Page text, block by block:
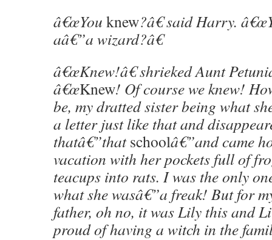
â€œYou knew?â€ said Harry.
aâ€”a wizard?â€
â€œKnew!â€ shrieked Aunt
â€œKnew! Of course we knew!
be, my dratted sister being what
a letter just like that and
thatâ€”thatschoolâ€”and came
vacation with her pockets full of
teacups into rats. I was the only
what she wasâ€”a freak! But for
father, oh no, it was Lily this and
proud of having a witch in the